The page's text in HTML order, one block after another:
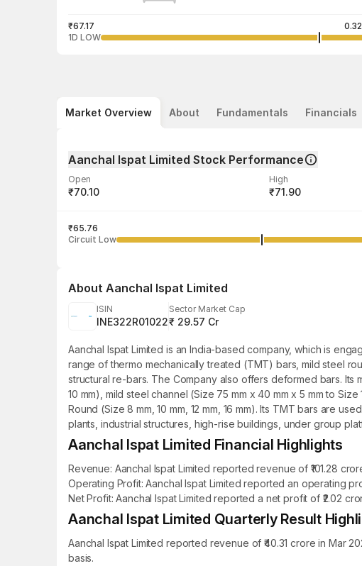
₹67.17
1D LOW
Market Overview About Fundamentals Financials
Aanchal Ispat Limited Stock Performance
Open
₹70.10
High
₹71.90
40,276
₹65.76
Circuit Low
About Aanchal Ispat Limited
ISIN
INE322R01022
Sector Market Cap
₹ 29.57 Cr
Aanchal Ispat Limited is an India-based company, which is
range of thermo mechanically treated (TMT) bars, mild steel
structural re-bars. The Company also offers deformed bars. Its
10 mm), mild steel channel (Size 75 mm x 40 mm x 5 mm to
Round (Size 8 mm, 10 mm, 12 mm, 16 mm). Its TMT bars are
plants, industrial structures, high-rise buildings, under group
Aanchal Ispat Limited Financial Highlights
Revenue: Aanchal Ispat Limited reported revenue of ₹101.28
Operating Profit: Aanchal Ispat Limited reported an operating
Net Profit: Aanchal Ispat Limited reported a net profit of ₹2.02
Aanchal Ispat Limited Quarterly Result
Aanchal Ispat Limited reported revenue of ₹40.31 crore in Mar
basis.